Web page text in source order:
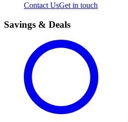
Contact UsGet in touch
Savings & Deals